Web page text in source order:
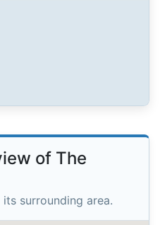
of The
surrounding area.